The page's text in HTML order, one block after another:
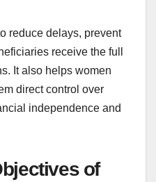
reduce delays, prevent
receive the full
It also helps women
direct control over
independence and
of